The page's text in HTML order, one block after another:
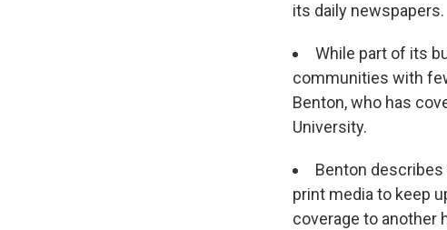
its daily newspapers.
While part of its
communities with
Benton, who has
University.
Benton
print media to keep
coverage to another